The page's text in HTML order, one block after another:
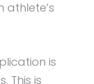
athlete’s
is
This is